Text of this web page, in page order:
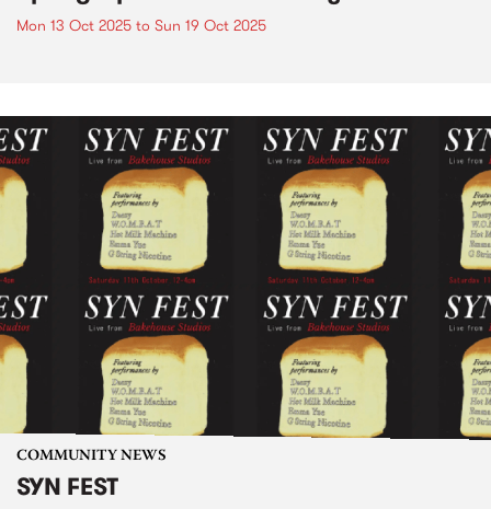
Mon 13 Oct 2025 to Sun 19 Oct 2025
COMMUNITY NEWS
SYN FEST